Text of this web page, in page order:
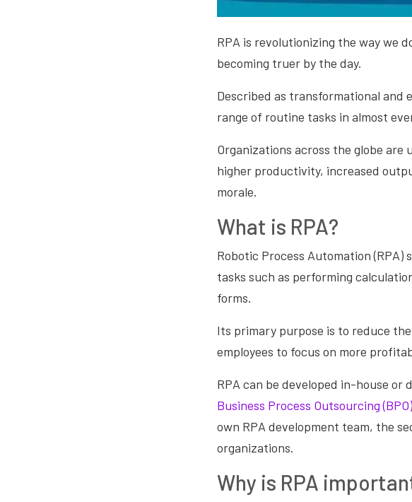
RPA is revolutionizing the way we
becoming truer by the day.
Described as transformational and
range of routine tasks in almost
Organizations across the globe
higher productivity, increased
morale.
What is RPA?
Robotic Process Automation
tasks such as performing
forms.
Its primary purpose is to reduce
employees to focus on more
RPA can be developed in-house or
Business Process Outsourcing (BPO)
own RPA development team, the
organizations.
Why is RPA